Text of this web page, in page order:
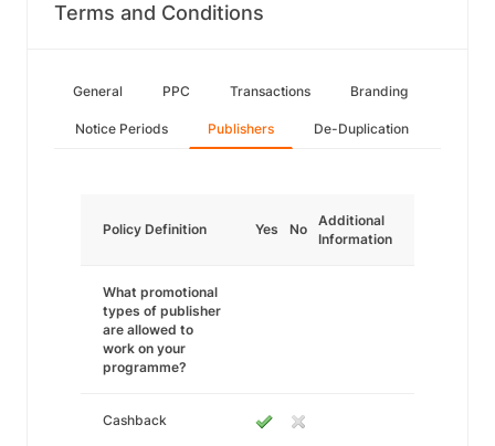
Terms and Conditions
General PPC Transactions Branding
Notice Periods Publishers De-Duplication
Policy Definition Yes No
Additional
Information
What promotional
types of publisher
are allowed to
work on your
programme?
Cashback